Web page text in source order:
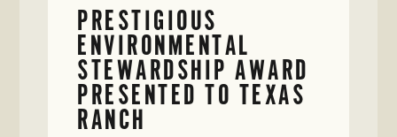
PRESTIGIOUS
ENVIRONMENTAL
STEWARDSHIP AWARD
PRESENTED TO TEXAS
RANCH